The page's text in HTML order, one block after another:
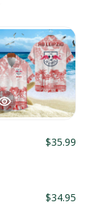
$35.99
$34.95